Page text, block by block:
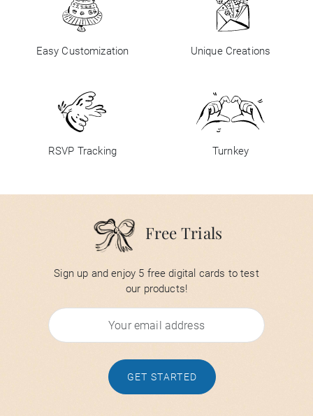
Easy Customization Unique Creations
RSVP Tracking Turnkey
Free Trials
Sign up and enjoy 5 free digital cards to test
our products!
GET STARTED